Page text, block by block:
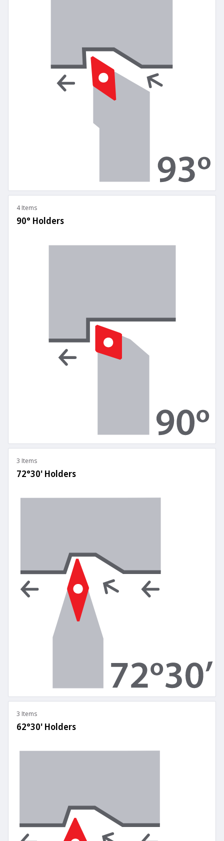
4 Items
90° Holders
3 Items
72°30' Holders
3 Items
62°30' Holders